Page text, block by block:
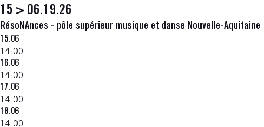
15 > 06.19.26
RésoNAnces - pôle supérieur musique et danse Nouvelle-Aquitaine
15.06
14:00
16.06
14:00
17.06
14:00
18.06
14:00